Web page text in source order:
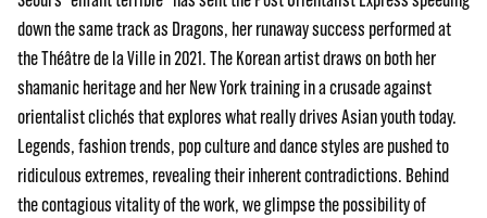
down the same track as Dragons, her runaway success performed at
the Théâtre de la Ville in 2021. The Korean artist draws on both her
shamanic heritage and her New York training in a crusade against
orientalist clichés that explores what really drives Asian youth today.
Legends, fashion trends, pop culture and dance styles are pushed to
ridiculous extremes, revealing their inherent contradictions. Behind
the contagious vitality of the work, we glimpse the possibility of